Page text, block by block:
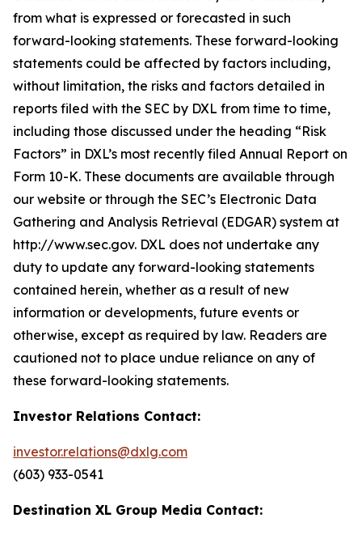
from what is expressed or forecasted in such
forward-looking statements. These forward-looking
statements could be affected by factors including,
without limitation, the risks and factors detailed in
reports filed with the SEC by DXL from time to time,
including those discussed under the heading “Risk
Factors” in DXL’s most recently filed Annual Report on
Form 10-K. These documents are available through
our website or through the SEC’s Electronic Data
Gathering and Analysis Retrieval (EDGAR) system at
http://www.sec.gov. DXL does not undertake any
duty to update any forward-looking statements
contained herein, whether as a result of new
information or developments, future events or
otherwise, except as required by law. Readers are
cautioned not to place undue reliance on any of
these forward-looking statements.
Investor Relations Contact:
investor.relations@dxlg.com
(603) 933-0541
Destination XL Group Media Contact: